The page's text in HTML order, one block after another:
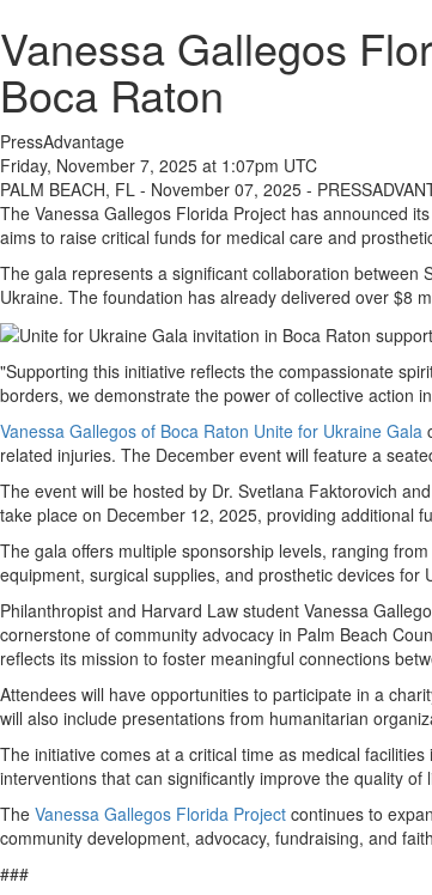
Vanessa Gallegos
Boca Raton
PressAdvantage
Friday, November 7, 2025 at 1:07pm UTC
PALM BEACH, FL - November 07, 2025 -
The Vanessa Gallegos Florida Project has announced
aims to raise critical funds for medical care and
The gala represents a significant collaboration
Ukraine. The foundation has already delivered over $8
"Supporting this initiative reflects the compassionate
borders, we demonstrate the power of collective action
Vanessa Gallegos of Boca Raton Unite for Ukraine Gala
related injuries. The December event will feature a
The event will be hosted by Dr. Svetlana Faktorovich
take place on December 12, 2025, providing additional
The gala offers multiple sponsorship levels, ranging
equipment, surgical supplies, and prosthetic devices for
Philanthropist and Harvard Law student Vanessa
cornerstone of community advocacy in Palm Beach
reflects its mission to foster meaningful connections
Attendees will have opportunities to participate in a
will also include presentations from humanitarian
The initiative comes at a critical time as medical
interventions that can significantly improve the quality
The Vanessa Gallegos Florida Project continues to
community development, advocacy, fundraising, and
###